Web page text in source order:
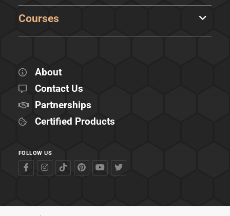
Courses
About
Contact Us
Partnerships
Certified Products
FOLLOW US